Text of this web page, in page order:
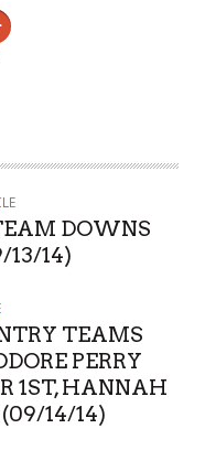
DOWNS
13/14)
TEAMS
PERRY
1ST, HANNAH
14/14)